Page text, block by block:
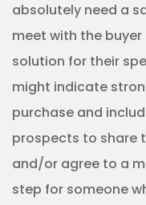
absolutely need a
meet with the
solution for their
might indicate
purchase and
prospects to share
and/or agree to a
step for someone